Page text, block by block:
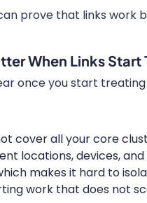
prove that links work
When Links Start
once you start
cover all your core
locations, devices,
makes it hard to
work that does not